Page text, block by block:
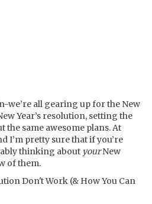
we’re all gearing up for the New
Year’s resolution, setting the
the same awesome plans. At
I’m pretty sure that if you’re
thinking about yourNew
of them.